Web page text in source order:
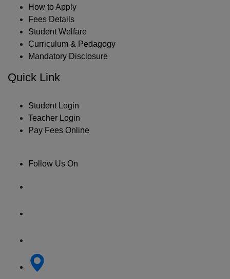
How to Apply
Fees Details
Student Welfare
Curriculum & Pedagogy
Mandatory Disclosure
Quick Link
Student Login
Teacher Login
Pay Fees Online
Follow Us On